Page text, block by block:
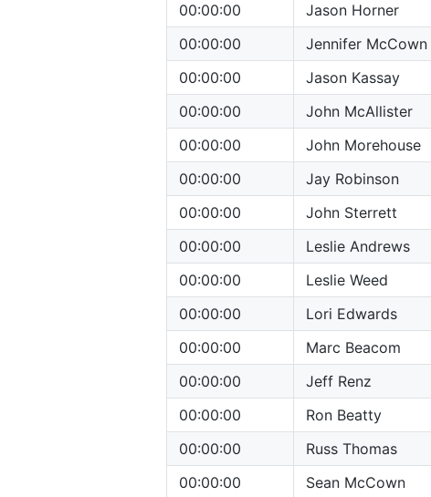
00:00:00
Jason Horner
00:00:00
Jennifer McCown
00:00:00
Jason Kassay
00:00:00
John McAllister
00:00:00
John Morehouse
00:00:00
Jay Robinson
00:00:00
John Sterrett
00:00:00
Leslie Andrews
00:00:00
Leslie Weed
00:00:00
Lori Edwards
00:00:00
Marc Beacom
00:00:00
Jeff Renz
00:00:00
Ron Beatty
00:00:00
Russ Thomas
00:00:00
Sean McCown